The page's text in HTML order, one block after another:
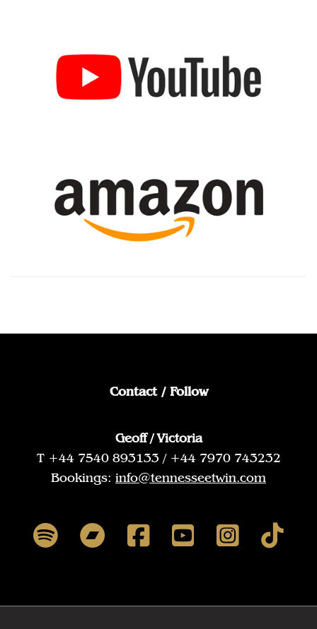
Contact / Follow
Geoff / Victoria
T +44 7540 893133 / +44 7970 743232
Bookings: info@tennesseetwin.com